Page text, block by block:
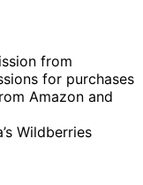
from
for purchases
Amazon and